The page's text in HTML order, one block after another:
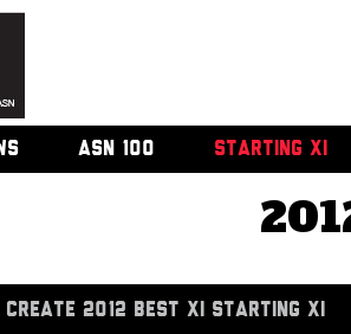
ASN 100 STARTING XI
CREATE 2012 BEST XI STARTING XI